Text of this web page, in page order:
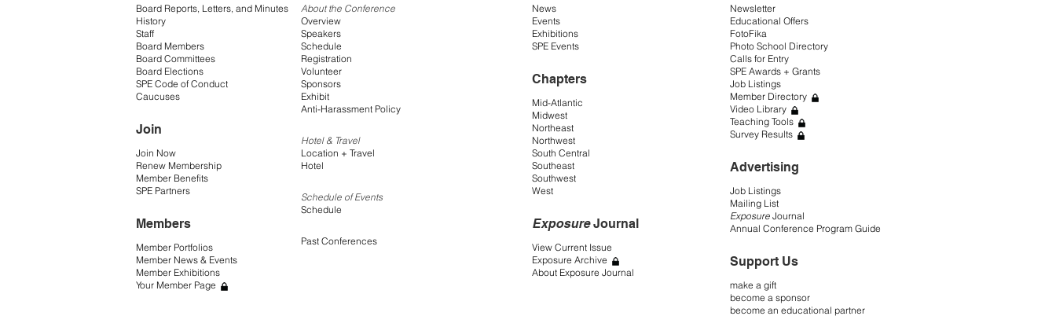
Board Reports, Letters, and Minutes
History
Staff
Board Members
Board Committees
Board Elections
SPE Code of Conduct
Caucuses
Join
Join Now
Renew Membership
Member Benefits
SPE Partners
Members
Member Portfolios
Member News & Events
Member Exhibitions
Your Member Page
About the Conference
Overview
Speakers
Schedule
Registration
Volunteer
Sponsors
Exhibit
Anti-Harassment Policy
Hotel & Travel
Location + Travel
Hotel
Schedule of Events
Schedule
Past Conferences
News
Events
Exhibitions
SPE Events
Chapters
Mid-Atlantic
Midwest
Northeast
Northwest
South Central
Southeast
Southwest
West
ExposureJournal
View Current Issue
Exposure Archive
About Exposure Journal
Newsletter
Educational Offers
FotoFika
Photo School Directory
Calls for Entry
SPE Awards + Grants
Job Listings
Member Directory
Video Library
Teaching Tools
Survey Results
Advertising
Job Listings
Mailing List
Exposure Journal
Annual Conference Program Guide
Support Us
make a gift
become a sponsor
become an educational partner